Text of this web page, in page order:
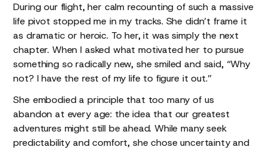
During our flight, her calm recounting of such a massive
life pivot stopped me in my tracks. She didn’t frame it
as dramatic or heroic. To her, it was simply the next
chapter. When I asked what motivated her to pursue
something so radically new, she smiled and said, “Why
not? I have the rest of my life to figure it out.”
She embodied a principle that too many of us
abandon at every age: the idea that our greatest
adventures might still be ahead. While many seek
predictability and comfort, she chose uncertainty and